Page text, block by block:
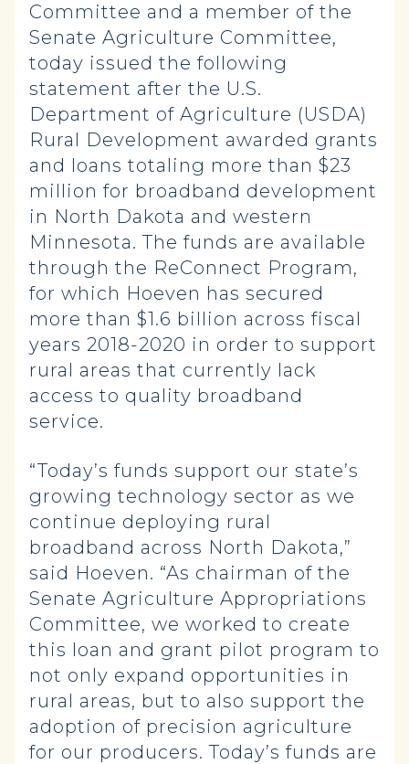
Committee and a member of the
Senate Agriculture Committee,
today issued the following
statement after the U.S.
Department of Agriculture (USDA)
Rural Development awarded grants
and loans totaling more than $23
million for broadband development
in North Dakota and western
Minnesota. The funds are available
through the ReConnect Program,
for which Hoeven has secured
more than $1.6 billion across fiscal
years 2018-2020 in order to support
rural areas that currently lack
access to quality broadband
service.
“Today’s funds support our state’s
growing technology sector as we
continue deploying rural
broadband across North Dakota,”
said Hoeven. “As chairman of the
Senate Agriculture Appropriations
Committee, we worked to create
this loan and grant pilot program to
not only expand opportunities in
rural areas, but to also support the
adoption of precision agriculture
for our producers. Today’s funds are